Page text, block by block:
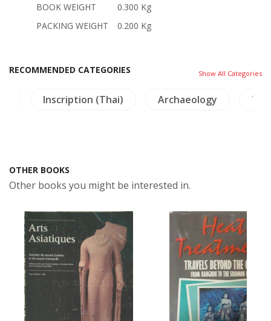
BOOK WEIGHT
0.300 Kg
PACKING WEIGHT
0.200 Kg
RECOMMENDED CATEGORIES Show All Categories
Inscription (Thai) Archaeology
OTHER BOOKS
Other books you might be interested in.